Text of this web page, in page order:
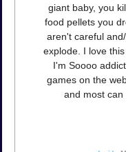
giant baby, you
food pellets you
aren't careful
explode. I love
I'm Soooo
games on the
and most can